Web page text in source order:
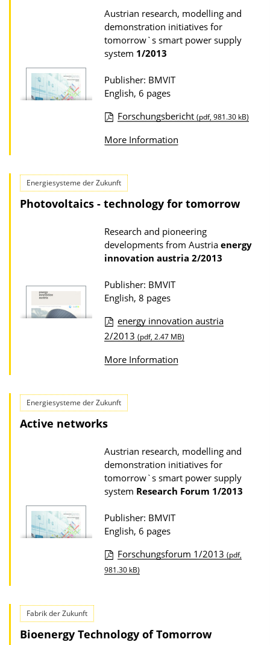
t
i
o
D
o
w
n
a
d
Austrian research, modelling and
demonstration initiatives for
tomorrow`s smart power supply
system 1/2013
Publisher: BMVIT
English, 6 pages
u
l
i
a
t
i
o
n
D
o
n
o
a
s
Forschungsbericht (pdf, 981.30 kB)
More Information
Energiesysteme der Zukunft
Photovoltaics - technology for tomorrow
Research and pioneering
developments from Austria energy
innovation austria 2/2013
Publisher: BMVIT
English, 8 pages
P
b
i
c
t
i
o
D
o
w
n
d
energy innovation austria
2/2013 (pdf, 2.47 MB)
More Information
Energiesysteme der Zukunft
Active networks
Austrian research, modelling and
demonstration initiatives for
tomorrow`s smart power supply
system Research Forum 1/2013
Publisher: BMVIT
English, 6 pages
P
i
Forschungsforum 1/2013 (pdf,
981.30 kB)
Fabrik der Zukunft
Bioenergy Technology of Tomorrow